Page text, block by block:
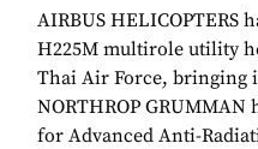
AIRBUS
H225M multirole utility
Thai Air Force, bringing
NORTHROP GRUMMAN
for Advanced Anti-